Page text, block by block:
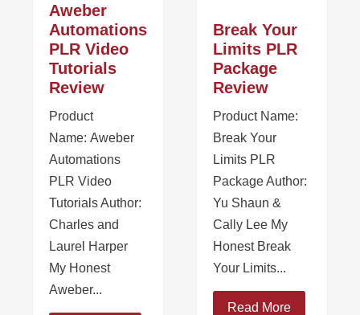
Aweber
Automations
PLR Video
Tutorials
Review
Product
Name: Aweber
Automations
PLR Video
Tutorials Author:
Charles and
Laurel Harper
My Honest
Aweber...
Break Your
Limits PLR
Package
Review
Product Name:
Break Your
Limits PLR
Package Author:
Yu Shaun &
Cally Lee My
Honest Break
Your Limits...
Read More